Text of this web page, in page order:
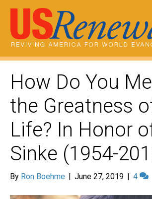
How Do You
the Greatness
Life? In Honor
Sinke (1954-
By Ron Boehme | June 27, 2019 | 4